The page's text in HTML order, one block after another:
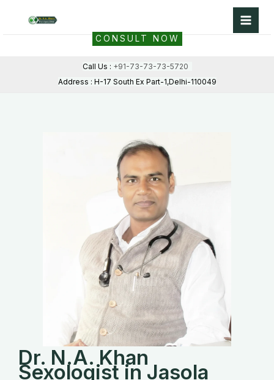
CONSULT NOW
Call Us : +91-73-73-73-5720
Address : H-17 South Ex Part-1,Delhi-110049
Dr. N.A. Khan
Sexologist inJasola